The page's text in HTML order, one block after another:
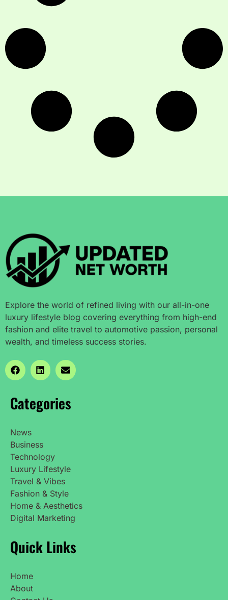
Explore the world of refined living with our all-in-one
luxury lifestyle blog covering everything from high-end
fashion and elite travel to automotive passion, personal
wealth, and timeless success stories.
Categories
News
Business
Technology
Luxury Lifestyle
Travel & Vibes
Fashion & Style
Home & Aesthetics
Digital Marketing
Quick Links
Home
About